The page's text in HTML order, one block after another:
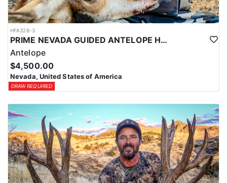
HFA328-3
PRIME NEVADA GUIDED ANTELOPE HUNT
Antelope
$4,500.00
Nevada, United States of America
DRAW REQUIRED